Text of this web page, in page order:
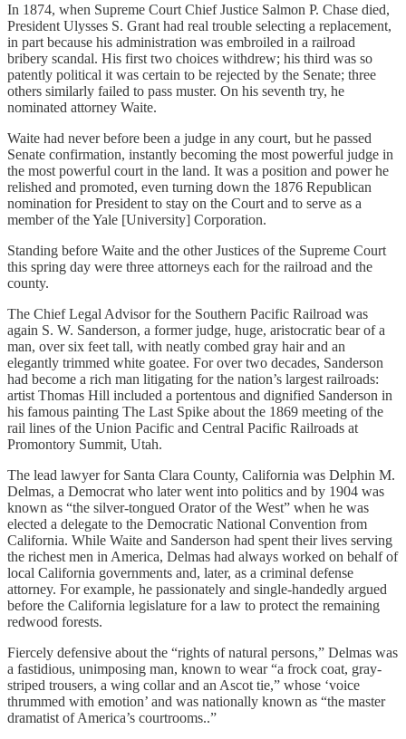
In 1874, when Supreme Court Chief Justice Salmon P. Chase died,
President Ulysses S. Grant had real trouble selecting a replacement,
in part because his administration was embroiled in a railroad
bribery scandal. His first two choices withdrew; his third was so
patently political it was certain to be rejected by the Senate; three
others similarly failed to pass muster. On his seventh try, he
nominated attorney Waite.
Waite had never before been a judge in any court, but he passed
Senate confirmation, instantly becoming the most powerful judge in
the most powerful court in the land. It was a position and power he
relished and promoted, even turning down the 1876 Republican
nomination for President to stay on the Court and to serve as a
member of the Yale [University] Corporation.
Standing before Waite and the other Justices of the Supreme Court
this spring day were three attorneys each for the railroad and the
county.
The Chief Legal Advisor for the Southern Pacific Railroad was
again S. W. Sanderson, a former judge, huge, aristocratic bear of a
man, over six feet tall, with neatly combed gray hair and an
elegantly trimmed white goatee. For over two decades, Sanderson
had become a rich man litigating for the nation’s largest railroads:
artist Thomas Hill included a portentous and dignified Sanderson in
his famous painting The Last Spike about the 1869 meeting of the
rail lines of the Union Pacific and Central Pacific Railroads at
Promontory Summit, Utah.
The lead lawyer for Santa Clara County, California was Delphin M.
Delmas, a Democrat who later went into politics and by 1904 was
known as “the silver-tongued Orator of the West” when he was
elected a delegate to the Democratic National Convention from
California. While Waite and Sanderson had spent their lives serving
the richest men in America, Delmas had always worked on behalf of
local California governments and, later, as a criminal defense
attorney. For example, he passionately and single-handedly argued
before the California legislature for a law to protect the remaining
redwood forests.
Fiercely defensive about the “rights of natural persons,” Delmas was
a fastidious, unimposing man, known to wear “a frock coat, gray-
striped trousers, a wing collar and an Ascot tie,” whose ‘voice
thrummed with emotion’ and was nationally known as “the master
dramatist of America’s courtrooms..”